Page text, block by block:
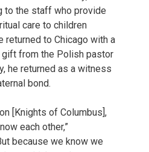
to the staff who provide
care to children
returned to Chicago with a
gift from the Polish pastor
he returned as a witness
bond.
[Knights of Columbus],
each other,”
because we know we